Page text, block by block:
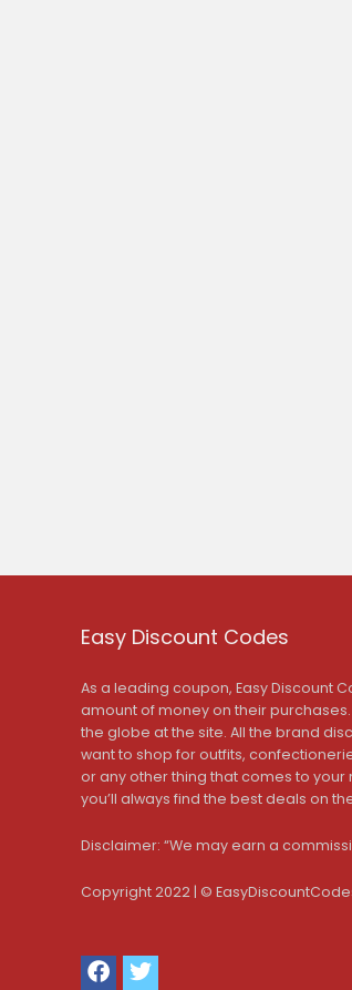
Easy Discount Codes
As a leading coupon, Easy Discount
amount of money on their
the globe at the site. All the brand
want to shop for outfits,
or any other thing that comes to your
you’ll always find the best deals on
Disclaimer: “We may earn a
Copyright 2022 | ©